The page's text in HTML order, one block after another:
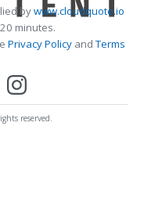
bywww.cloudquote.io
minutes.
Privacy PolicyandTerms
reserved.